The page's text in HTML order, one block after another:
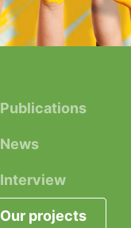
Publications
News
Interview
Our projects